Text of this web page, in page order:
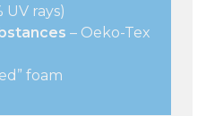
UV rays)
– Oeko-Tex
foam